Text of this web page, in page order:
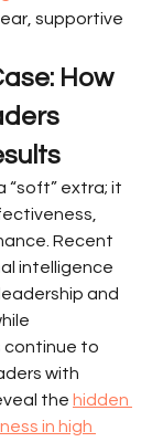
supportive
How
“soft” extra; it
Recent
intelligence
and
continue to
with
the hidden
in high